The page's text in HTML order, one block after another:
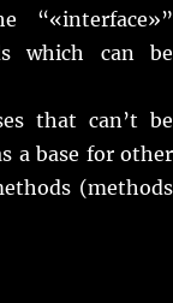
“«interface»”
which can be
that can’t be
a base for other
(methods